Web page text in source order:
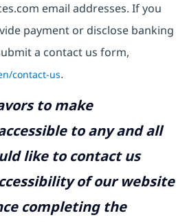
email addresses. If you
payment or disclose banking
a contact us form,
contact-us.
to make
to any and all
like to contact us
of our website
completing the